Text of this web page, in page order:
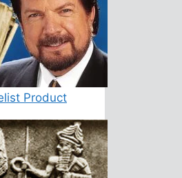
Product